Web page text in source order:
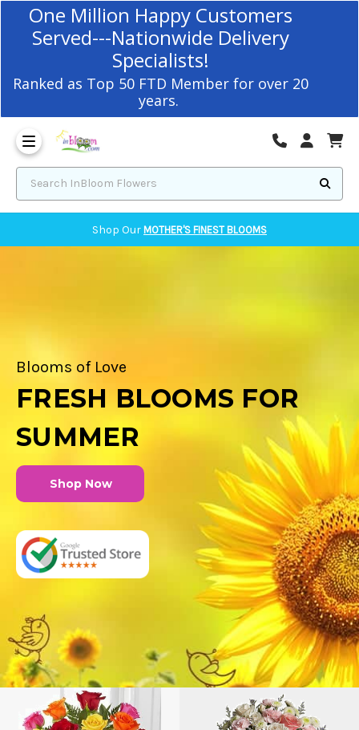
One Million Happy Customers
Served---Nationwide Delivery
Specialists!
Ranked as Top 50 FTD Member for over 20
years.
Shop Our MOTHER'S FINEST BLOOMS
Blooms of Love
FRESH BLOOMS FOR
SUMMER
Shop Now